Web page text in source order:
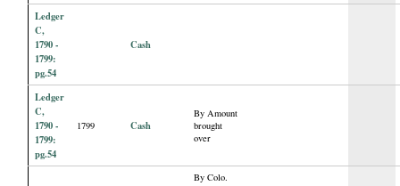
Ledger
C,
1790 -
1799:
pg.54
Cash
Ledger
C,
1790 -
1799:
pg.54
1799 Cash
By Amount
brought
over
By Colo.